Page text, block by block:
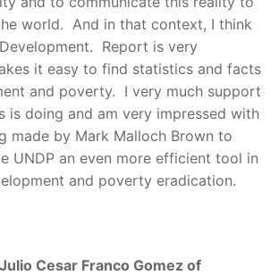
world. And in that context, I think
Development. Report is very
it easy to find statistics and facts
and poverty. I very much support
is doing and am very impressed with
made by Mark Malloch Brown to
UNDP an even more efficient tool in
and poverty eradication.
Cesar Franco Gomez of